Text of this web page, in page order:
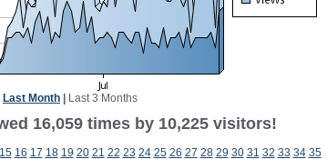
Last Month Last 3 Months
16,059 times by 10,225 visitors!
15 16 17 18 19 20 21 22 23 24 25 26 27 28 29 30 31 32 33 34 35